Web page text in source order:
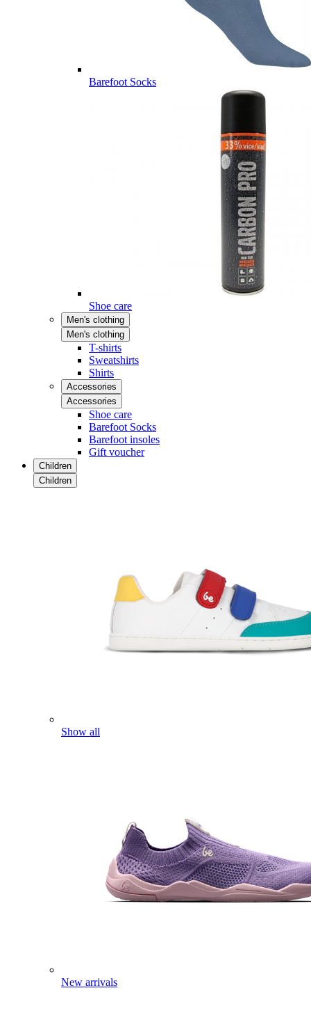
Barefoot Socks
Shoe care
Men's clothing
Men's clothing
T-shirts
Sweatshirts
Shirts
Accessories
Accessories
Shoe care
Barefoot Socks
Barefoot insoles
Gift voucher
Children
Children
Show all
New arrivals